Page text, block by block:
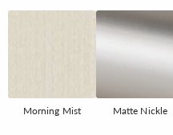
Morning Mist Matte Nickle